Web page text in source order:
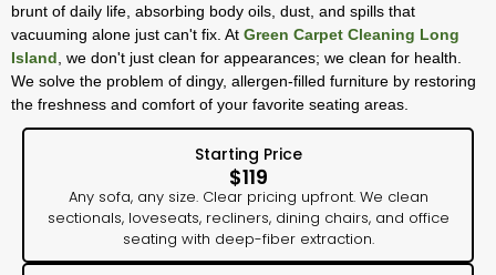
brunt of daily life, absorbing body oils, dust, and spills that
vacuuming alone just can't fix. At Green Carpet Cleaning Long
Island , we don't just clean for appearances; we clean for health.
We solve the problem of dingy, allergen-filled furniture by restoring
the freshness and comfort of your favorite seating areas.
Starting Price
$119
Any sofa, any size. Clear pricing upfront. We clean
sectionals, loveseats, recliners, dining chairs, and office
seating with deep-fiber extraction.